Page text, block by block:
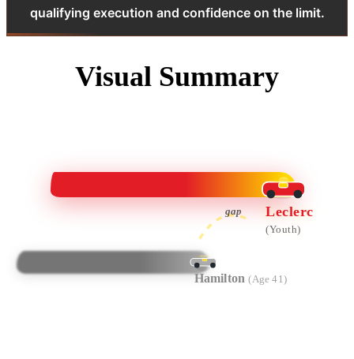
qualifying execution and confidence on the limit.
Visual Summary
Leclerc
(Youth)
Hamilton(Age 41)
gap